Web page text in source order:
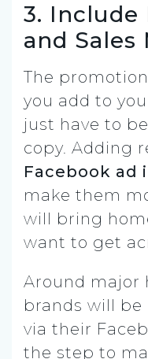
3. Include
and Sales
The
you add to
just have to
copy. Adding
Facebook ad
make them
will bring
want to get
Around major
brands will
via their
the step to